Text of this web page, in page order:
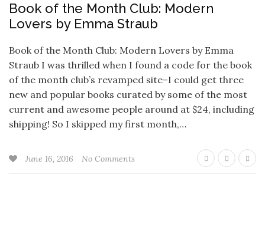
Book of the Month Club: Modern
Lovers by Emma Straub
Book of the Month Club: Modern Lovers by Emma
Straub I was thrilled when I found a code for the book
of the month club’s revamped site–I could get three
new and popular books curated by some of the most
current and awesome people around at $24, including
shipping! So I skipped my first month,…
June 16, 2016 No Comments